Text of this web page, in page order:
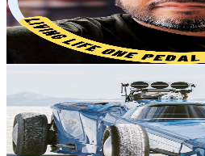
945Avg.Views
3.2% Engagement Rate
88.1- 174.5USD Est. Pricing
Get Email & Audience Data
UC7GYI4flHG-o2r-N7cOYAAg
United States
3.4K Subscribers
3.2KAvg.Views